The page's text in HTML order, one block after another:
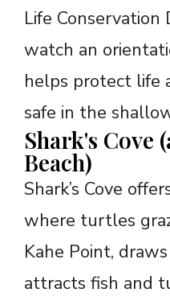
Life
watch an
helps protect life
safe in the
Shark's Cove
Beach)
Shark’s Cove
where turtles
Kahe Point,
attracts fish and